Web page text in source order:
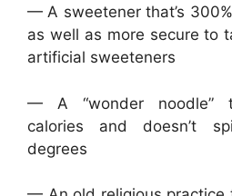
— A sweetener that’s
as well as more secure to
artificial sweeteners
— A “wonder noodle”
calories and doesn’t
degrees